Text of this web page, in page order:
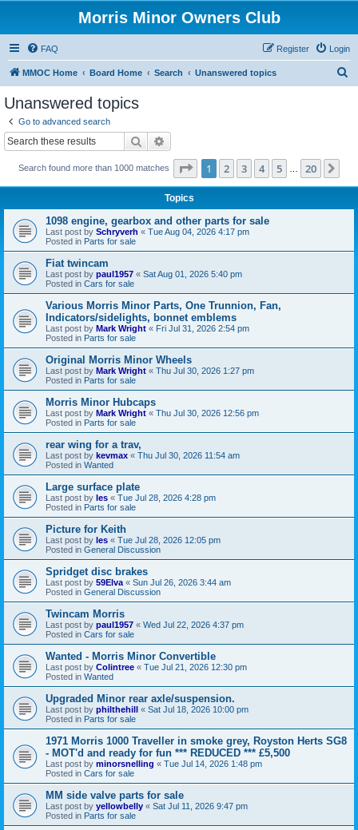
Morris Minor Owners Club
FAQ Login
Register
MMOC Home Board Home Search Unanswered topics
Unanswered topics
Go to advanced search
Search
Search found more than 1000 matches Page 1of 20
1 2 3 4 5 20
Topics
1098 engine, gearbox and other parts for sale
Last post by Schryverh « Tue Aug 04, 2026 4:17 pm
Posted in Parts for sale
Fiat twincam
Last post by paul1957 « Sat Aug 01, 2026 5:40 pm
Posted in Cars for sale
Various Morris Minor Parts, One Trunnion, Fan,
Indicators/sidelights, bonnet emblems
Last post by Mark Wright « Fri Jul 31, 2026 2:54 pm
Posted in Parts for sale
Original Morris Minor Wheels
Last post by Mark Wright « Thu Jul 30, 2026 1:27 pm
Posted in Parts for sale
Morris Minor Hubcaps
Last post by Mark Wright « Thu Jul 30, 2026 12:56 pm
Posted in Parts for sale
rear wing for a trav,
Last post by kevmax « Thu Jul 30, 2026 11:54 am
Posted in Wanted
Large surface plate
Last post by les « Tue Jul 28, 2026 4:28 pm
Posted in Parts for sale
Picture for Keith
Last post by les « Tue Jul 28, 2026 12:05 pm
Posted in General Discussion
Spridget disc brakes
Last post by 59Elva « Sun Jul 26, 2026 3:44 am
Posted in General Discussion
Twincam Morris
Last post by paul1957 « Wed Jul 22, 2026 4:37 pm
Posted in Cars for sale
Wanted - Morris Minor Convertible
Last post by Colintree « Tue Jul 21, 2026 12:30 pm
Posted in Wanted
Upgraded Minor rear axle/suspension.
Last post by philthehill « Sat Jul 18, 2026 10:00 pm
Posted in Parts for sale
1971 Morris 1000 Traveller in smoke grey, Royston Herts SG8
- MOT'd and ready for fun *** REDUCED *** £5,500
Last post by minorsnelling « Tue Jul 14, 2026 1:48 pm
Posted in Cars for sale
MM side valve parts for sale
Last post by yellowbelly « Sat Jul 11, 2026 9:47 pm
Posted in Parts for sale